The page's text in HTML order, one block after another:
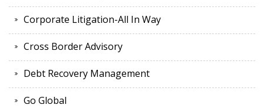
Corporate Litigation-All In Way
Cross Border Advisory
Debt Recovery Management
Go Global